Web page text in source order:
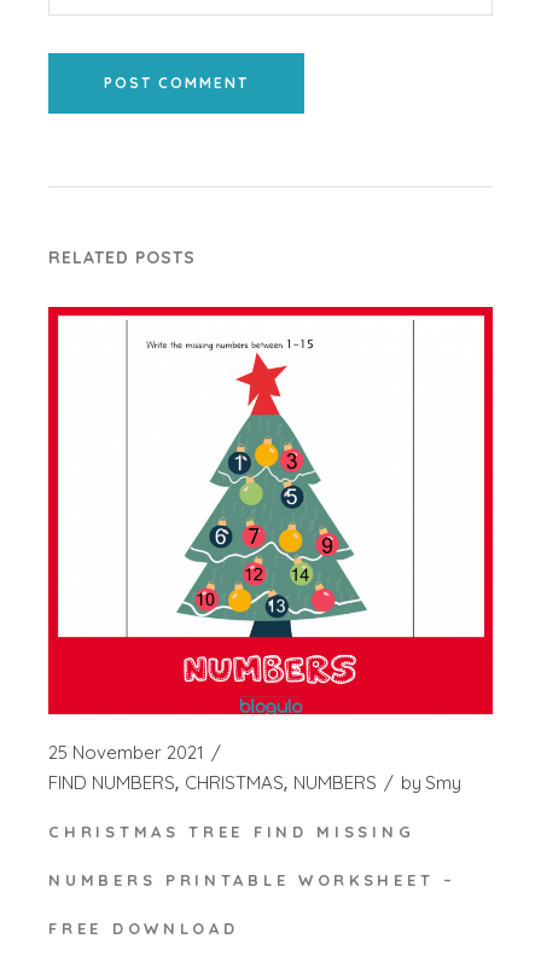
POST COMMENT
RELATED POSTS
25 November 2021
FIND NUMBERS CHRISTMAS NUMBERS by Smy
CHRISTMAS TREE FIND MISSING
NUMBERS PRINTABLE WORKSHEET –
FREE DOWNLOAD